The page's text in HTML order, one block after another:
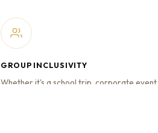
GROUP INCLUSIVITY
Whether it's a school trip, corporate event,